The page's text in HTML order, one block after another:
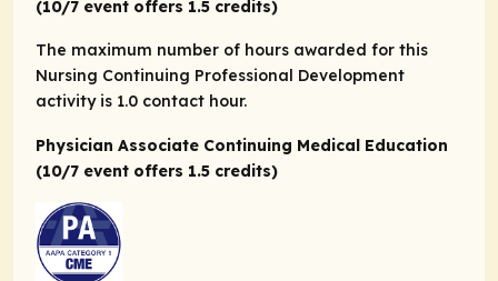
(10/7 event offers 1.5 credits)
The maximum number of hours awarded for this
Nursing Continuing Professional Development
activity is 1.0 contact hour.
Physician Associate Continuing Medical Education
(10/7 event offers 1.5 credits)